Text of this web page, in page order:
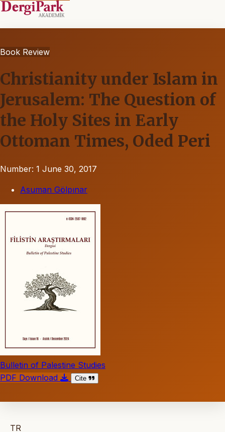
Book Review
Christianity under Islam in
Jerusalem: The Question of
the Holy Sites in Early
Ottoman Times, Oded Peri
Number: 1 June 30, 2017
Asuman Gölpınar
Bulletin of Palestine Studies
PDF Download
Cite
TR